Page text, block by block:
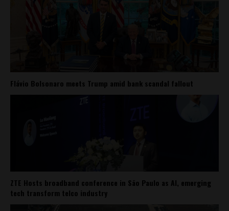
Flávio Bolsonaro meets Trump amid bank scandal fallout
ZTE Hosts broadband conference in São Paulo as AI, emerging
tech transform telco industry